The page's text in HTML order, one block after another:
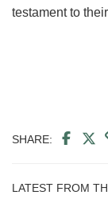
testament to
SHARE:
LATEST FROM